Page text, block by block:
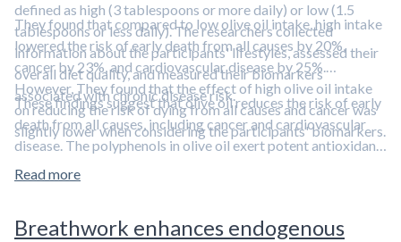
defined as high (3 tablespoons or more daily) or low (1.5
tablespoons or less daily). The researchers collected
information about the participants' lifestyles, assessed their
overall diet quality, and measured their biomarkers
associated with chronic disease risk.
They found that compared to low olive oil intake, high intake
lowered the risk of early death from all causes by 20%,
cancer by 23%, and cardiovascular disease by 25%.
However, They found that the effect of high olive oil intake
on reducing the risk of dying from all causes and cancer was
slightly lower when considering the participants' biomarkers.
These findings suggest that olive oil reduces the risk of early
death from all causes, including cancer and cardiovascular
disease. The polyphenols in olive oil exert potent antioxidant,
anti-inflammatory, and anti-cancer effects.
Read more
Breathwork enhances endogenous